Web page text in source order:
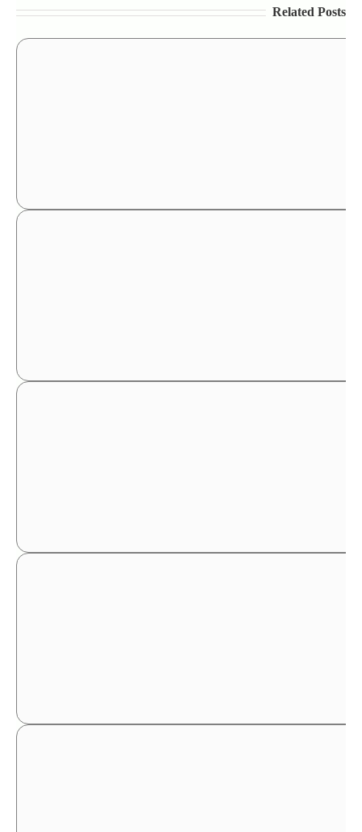
Related Posts